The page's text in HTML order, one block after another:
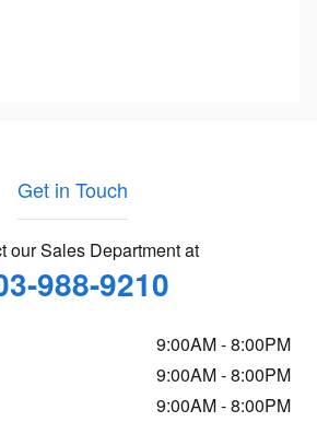
Get in Touch
our Sales Department at
988-9210
9:00AM - 8:00PM
9:00AM - 8:00PM
9:00AM - 8:00PM